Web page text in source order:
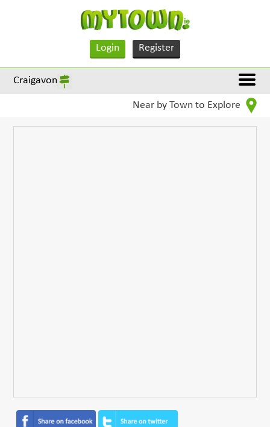
Login Register
Craigavon
Near by Town to Explore